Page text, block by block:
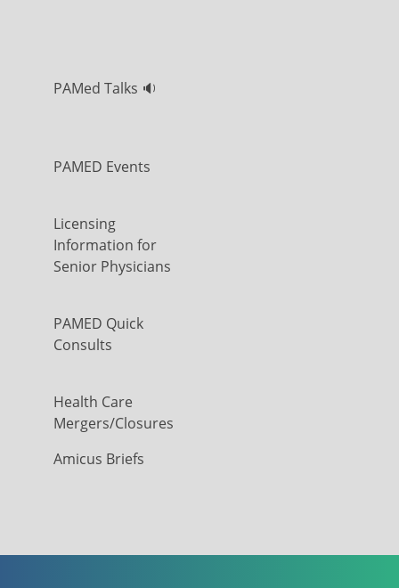
PAMed Talks 🔉
PAMED Events
Licensing
Information for
Senior Physicians
PAMED Quick
Consults
Health Care
Mergers/Closures
Amicus Briefs